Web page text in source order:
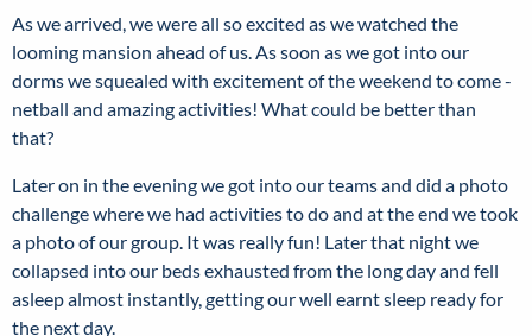
As we arrived, we were all so excited as we watched the
looming mansion ahead of us. As soon as we got into our
dorms we squealed with excitement of the weekend to come -
netball and amazing activities! What could be better than
that?
Later on in the evening we got into our teams and did a photo
challenge where we had activities to do and at the end we took
a photo of our group. It was really fun! Later that night we
collapsed into our beds exhausted from the long day and fell
asleep almost instantly, getting our well earnt sleep ready for
the next day.